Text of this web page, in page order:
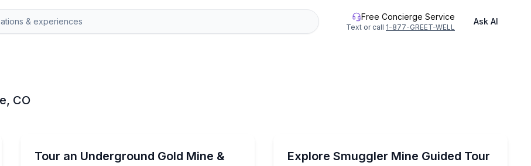
Free Concierge Service
Text or call 1-877-GREET-WELL
Ask AI
CO
behind its brothels and saloons
Tour an Underground Gold Mine &
Explore a Breckenridge gold mine and pan for gold in Eureka CreekExplore Smuggler Mine Guided Tour
Tour an 1800s silver mine in Aspen with a guide